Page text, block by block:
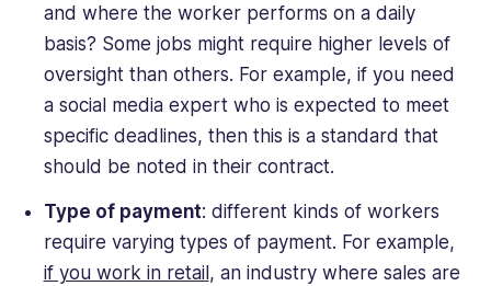
and where the worker performs on a daily
basis? Some jobs might require higher levels of
oversight than others. For example, if you need
a social media expert who is expected to meet
specific deadlines, then this is a standard that
should be noted in their contract.
Type of payment: different kinds of workers
require varying types of payment. For example,
if you work in retail , an industry where sales are